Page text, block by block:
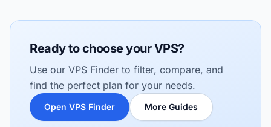
Ready to choose your VPS?
Use our VPS Finder to filter, compare, and
find the perfect plan for your needs.
Open VPS Finder More Guides